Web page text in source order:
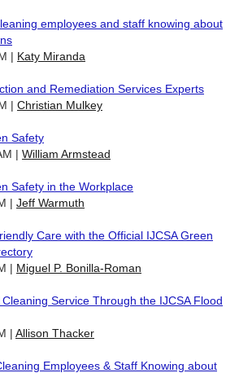
employees and staff knowing about
Katy Miranda
and Remediation Services Experts
Christian Mulkey
Safety
William Armstead
Safety in the Workplace
Jeff Warmuth
Care with the Official IJCSA Green
Miguel P. Bonilla-Roman
Service Through the IJCSA Flood
Allison Thacker
Employees & Staff Knowing about